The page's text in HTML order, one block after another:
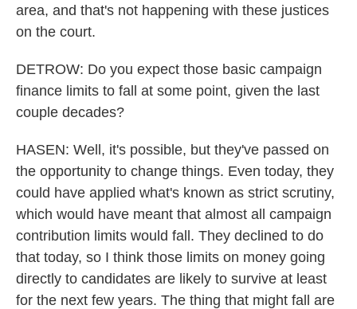
area, and that's not happening with these justices
on the court.
DETROW: Do you expect those basic campaign
finance limits to fall at some point, given the last
couple decades?
HASEN: Well, it's possible, but they've passed on
the opportunity to change things. Even today, they
could have applied what's known as strict scrutiny,
which would have meant that almost all campaign
contribution limits would fall. They declined to do
that today, so I think those limits on money going
directly to candidates are likely to survive at least
for the next few years. The thing that might fall are